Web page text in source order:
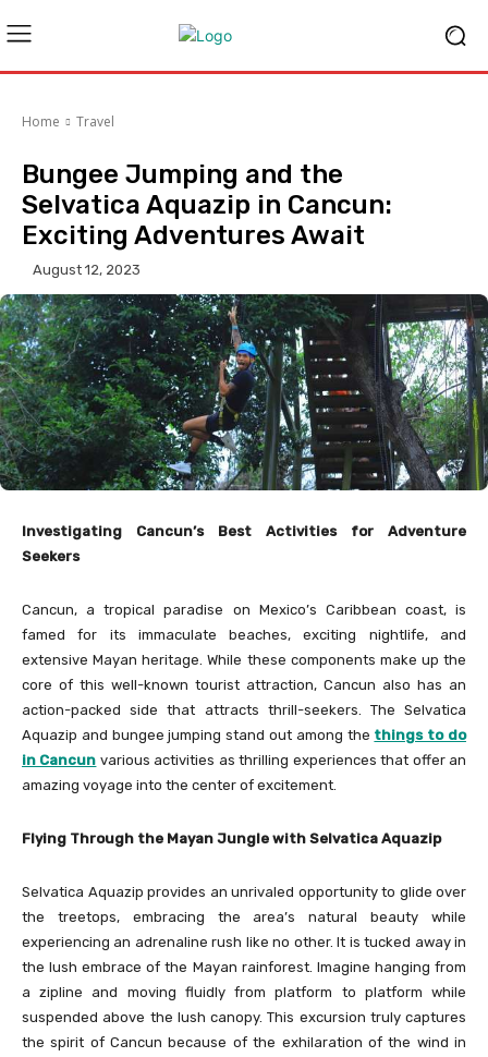
Home Travel
Bungee Jumping and the
Selvatica Aquazip in Cancun:
Exciting Adventures Await
August 12, 2023
Investigating Cancun’s Best Activities for Adventure
Seekers
Cancun, a tropical paradise on Mexico’s Caribbean coast, is
famed for its immaculate beaches, exciting nightlife, and
extensive Mayan heritage. While these components make up the
core of this well-known tourist attraction, Cancun also has an
action-packed side that attracts thrill-seekers. The Selvatica
Aquazip and bungee jumping stand out among the things to do
in Cancun various activities as thrilling experiences that offer an
amazing voyage into the center of excitement.
Flying Through the Mayan Jungle with Selvatica Aquazip
Selvatica Aquazip provides an unrivaled opportunity to glide over
the treetops, embracing the area’s natural beauty while
experiencing an adrenaline rush like no other. It is tucked away in
the lush embrace of the Mayan rainforest. Imagine hanging from
a zipline and moving fluidly from platform to platform while
suspended above the lush canopy. This excursion truly captures
the spirit of Cancun because of the exhilaration of the wind in